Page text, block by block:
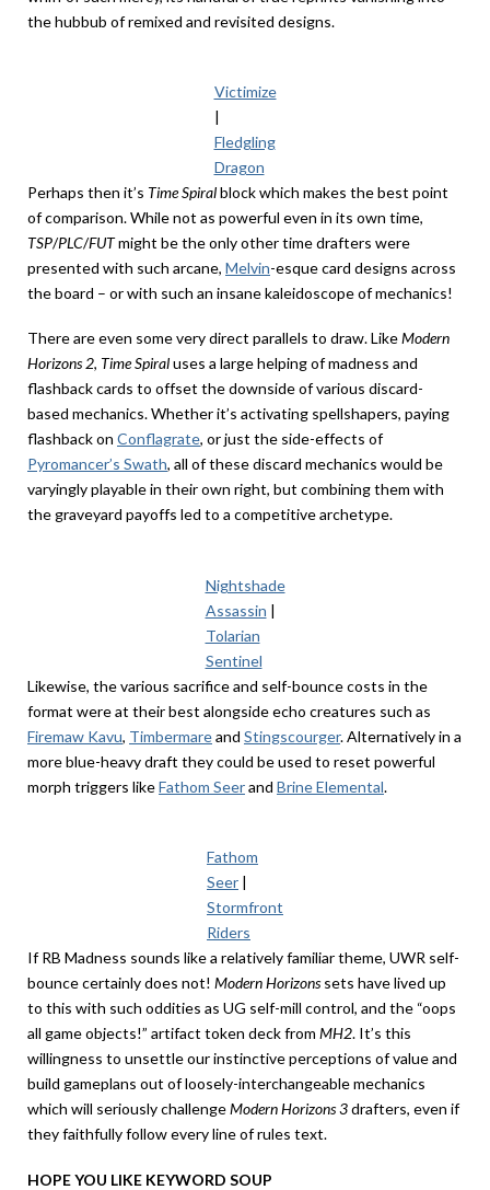
the hubbub of remixed and revisited designs.
Victimize
|
Fledgling
Dragon
Perhaps then it’s Time Spiralblockwhich makes the best point
of comparison. While not as powerful even in its own time,
TSP/PLC/FUTmight be the only other time drafters were
presented with such arcane, Melvin-esque card designs across
the board – or with such an insane kaleidoscope of mechanics!
There are even some very direct parallels to draw. LikeModern
Horizons 2, Time Spiraluses a large helping of madness and
flashback cards to offset the downside of various discard-
based mechanics. Whether it’s activating spellshapers, paying
flashback on Conflagrate, or just the side-effects of
Pyromancer’s Swath, all of these discard mechanics would be
varyingly playable in their own right, but combining them with
the graveyard payoffs led to a competitive archetype.
Nightshade
Assassin |
Tolarian
Sentinel
Likewise, the various sacrifice and self-bounce costs in the
format were at their best alongside echo creatures such as
Firemaw Kavu, Timbermareand Stingscourger. Alternatively in a
more blue-heavy draft they could be used to reset powerful
morph triggers likeFathom Seerand Brine Elemental.
Fathom
Seer |
Stormfront
Riders
If RB Madness sounds like a relatively familiar theme, UWR self-
bounce certainly does not! Modern Horizonssets have lived up
to this with such oddities as UG self-mill control, and the “oops
all game objects!” artifact token deck from MH2. It’s this
willingness to unsettle our instinctive perceptions of value and
build gameplans out of loosely-interchangeable mechanics
which will seriously challengeModern Horizons 3drafters, even if
they faithfully follow every line of rules text.
HOPE YOU LIKE KEYWORD SOUP